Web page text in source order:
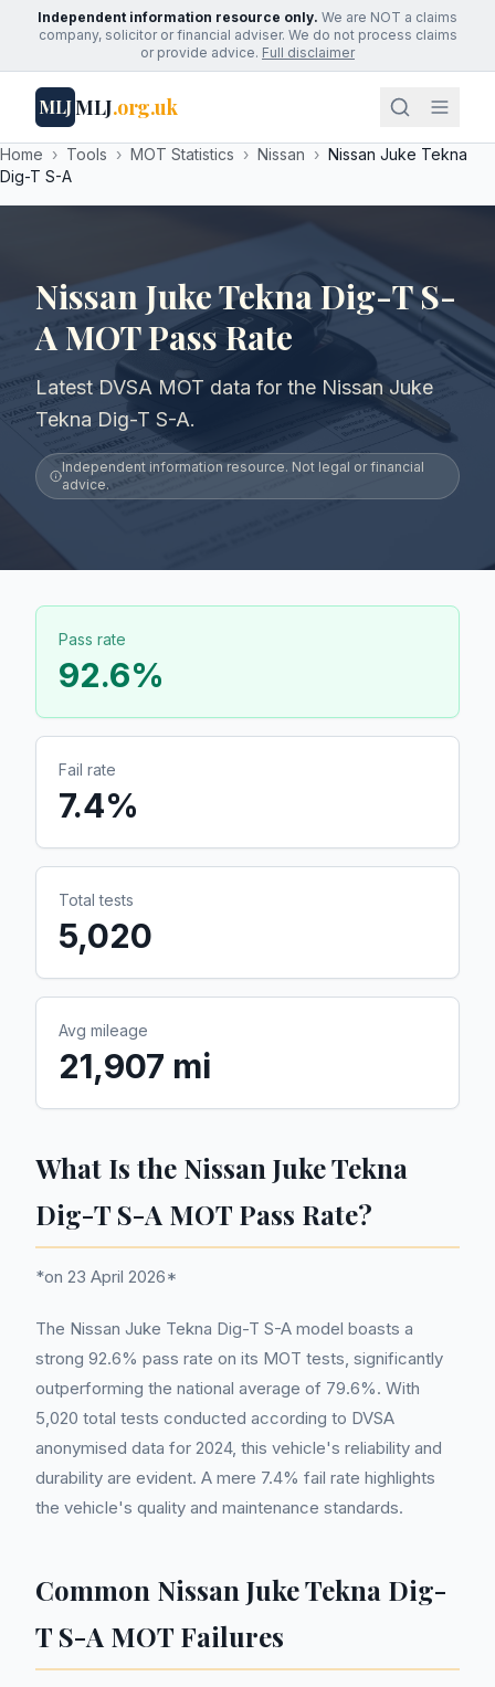
Independent information resource only. We are NOT a claims
company, solicitor or financial adviser. We do not process claims
or provide advice. Full disclaimer
MLJMLJ.org.uk
Home › Tools › MOT Statistics › Nissan › Nissan Juke Tekna
Dig-T S-A
Nissan Juke Tekna Dig-T S-
A MOT Pass Rate
Latest DVSA MOT data for the Nissan Juke
Tekna Dig-T S-A.
Independent information resource. Not legal or financial
advice.
Pass rate
92.6%
Fail rate
7.4%
Total tests
5,020
Avg mileage
21,907 mi
What Is the Nissan Juke Tekna
Dig-T S-A MOT Pass Rate?
*on 23 April 2026*
The Nissan Juke Tekna Dig-T S-A model boasts a
strong 92.6% pass rate on its MOT tests, significantly
outperforming the national average of 79.6%. With
5,020 total tests conducted according to DVSA
anonymised data for 2024, this vehicle's reliability and
durability are evident. A mere 7.4% fail rate highlights
the vehicle's quality and maintenance standards.
Common Nissan Juke Tekna Dig-
T S-A MOT Failures